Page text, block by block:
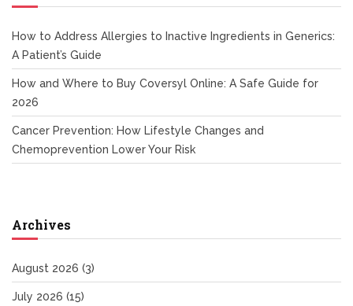
How to Address Allergies to Inactive Ingredients in Generics:
A Patient’s Guide
How and Where to Buy Coversyl Online: A Safe Guide for
2026
Cancer Prevention: How Lifestyle Changes and
Chemoprevention Lower Your Risk
Archives
August 2026 (3)
July 2026 (15)